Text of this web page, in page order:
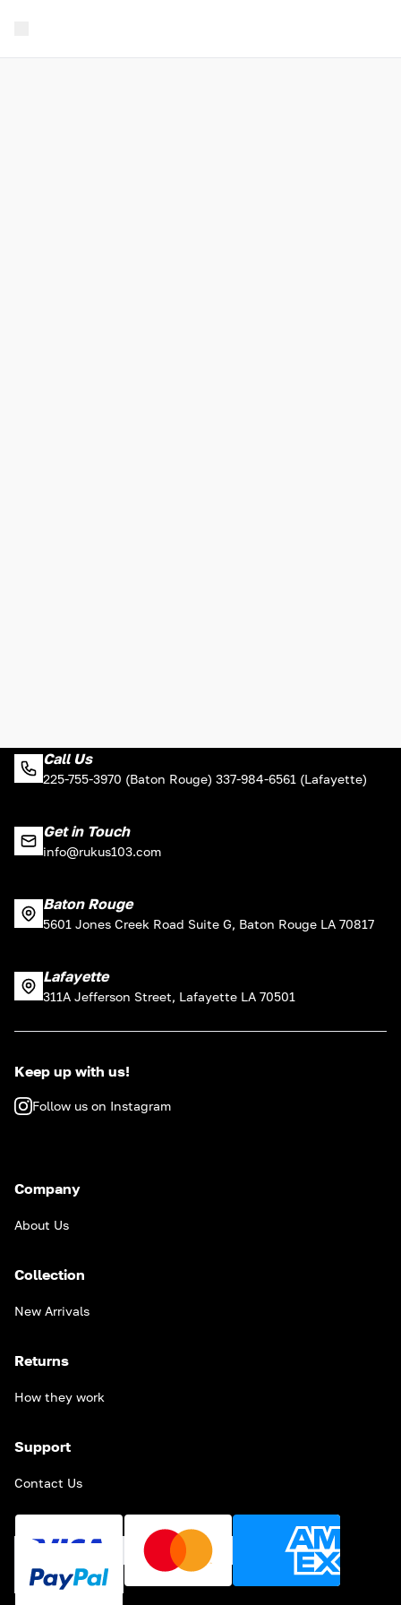
Call Us
225-755-3970 (Baton Rouge) 337-984-6561 (Lafayette)
Get in Touch
info@rukus103.com
Baton Rouge
5601 Jones Creek Road Suite G, Baton Rouge LA 70817
Lafayette
311A Jefferson Street, Lafayette LA 70501
Keep up with us!
Follow us on Instagram
Company
About Us
Collection
New Arrivals
Returns
How they work
Support
Contact Us